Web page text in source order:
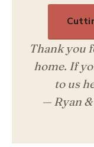
Thank you
home. If
to us
— Ryan